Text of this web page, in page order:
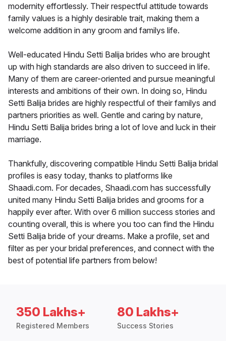
modernity effortlessly. Their respectful attitude towards
family values is a highly desirable trait, making them a
welcome addition in any groom and familys life.
Well-educated Hindu Setti Balija brides who are brought
up with high standards are also driven to succeed in life.
Many of them are career-oriented and pursue meaningful
interests and ambitions of their own. In doing so, Hindu
Setti Balija brides are highly respectful of their familys and
partners priorities as well. Gentle and caring by nature,
Hindu Setti Balija brides bring a lot of love and luck in their
marriage.
Thankfully, discovering compatible Hindu Setti Balija bridal
profiles is easy today, thanks to platforms like
Shaadi.com. For decades, Shaadi.com has successfully
united many Hindu Setti Balija brides and grooms for a
happily ever after. With over 6 million success stories and
counting overall, this is where you too can find the Hindu
Setti Balija bride of your dreams. Make a profile, set and
filter as per your bridal preferences, and connect with the
best of potential life partners from below!
350 Lakhs+
Registered Members
80 Lakhs+
Success Stories